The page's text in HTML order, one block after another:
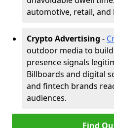
automotive, retail, and
Crypto Advertising -
outdoor media to
presence signals
Billboards and digital
and fintech brands
audiences.
Find